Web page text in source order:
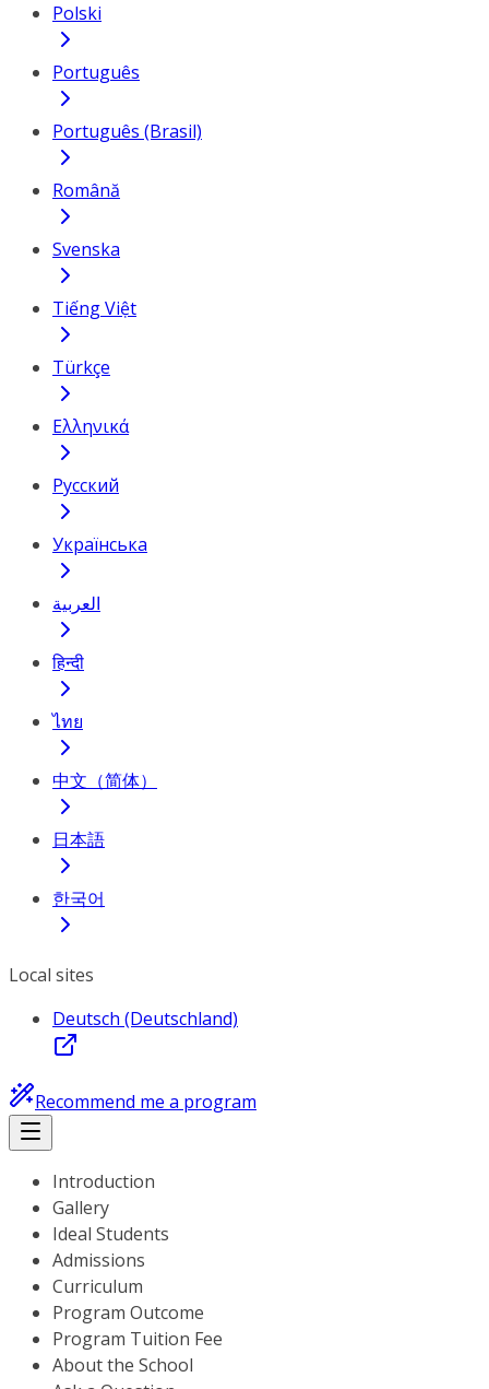
Polski
Português
Português (Brasil)
Română
Svenska
Tiếng Việt
Türkçe
Ελληνικά
Русский
Українська
العربية
हिन्दी
ไทย
中文（简体）
日本語
한국어
Local sites
Deutsch (Deutschland)
Recommend me a program
Introduction
Gallery
Ideal Students
Admissions
Curriculum
Program Outcome
Program Tuition Fee
About the School